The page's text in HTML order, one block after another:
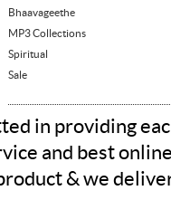
Bhaavageethe
MP3 Collections
Spiritual
Sale
in providing
and best
& we